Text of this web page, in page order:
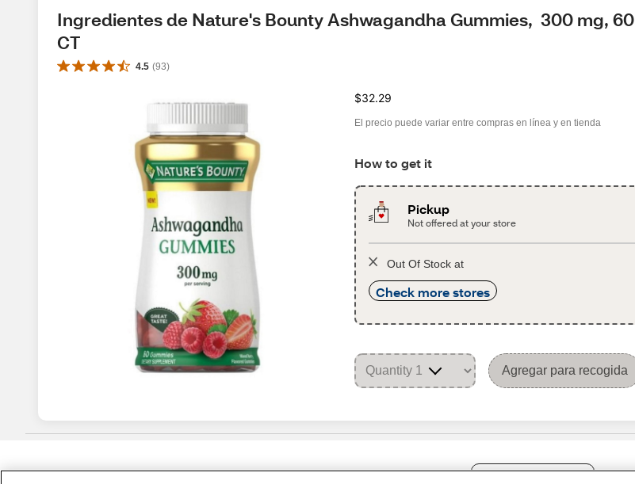
Ingredientes de Nature's Bounty Ashwagandha Gummies,  300 mg, 60
CT
4.5 (93)
$32.29
El precio puede variar entre compras en línea y en tienda
How to get it
Pickup
Not offered at your store
Out Of Stock at
Check more stores
Agregar para recogida